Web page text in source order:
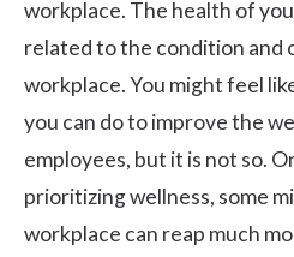
workplace. The health of
related to the condition and
workplace. You might feel
you can do to improve the
employees, but it is not so.
prioritizing wellness, some
workplace can reap much